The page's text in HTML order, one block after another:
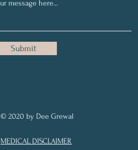
Submit
© 2020 by Dee Grewal
MEDICAL DISCLAIMER